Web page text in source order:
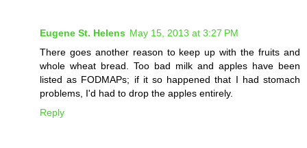
Eugene St. Helens May 15, 2013 at 3:27 PM
There goes another reason to keep up with the fruits and
whole wheat bread. Too bad milk and apples have been
listed as FODMAPs; if it so happened that I had stomach
problems, I'd had to drop the apples entirely.
Reply